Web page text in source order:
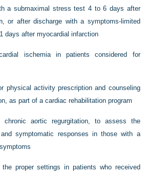
a submaximal stress test 4 to 6 days after
or after discharge with a symptoms-limited
days after myocardial infarction
ischemia in patients considered for
physical activity prescription and counseling
as part of a cardiac rehabilitation program
chronic aortic regurgitation, to assess the
symptomatic responses in those with a
the proper settings in patients who received